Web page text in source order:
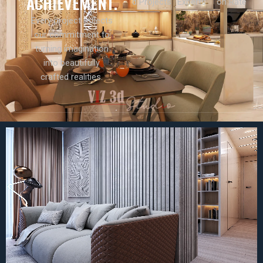
Every project reflects
our commitment to
turning imagination
into beautifully
crafted realities.